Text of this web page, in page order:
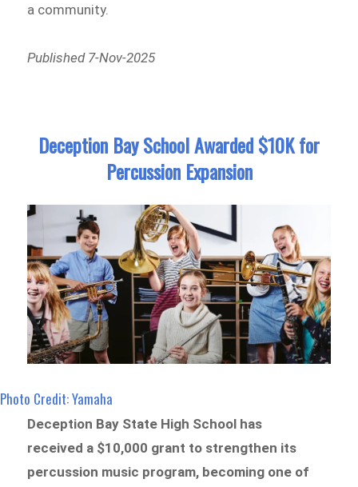
a community.
Published 7-Nov-2025
Deception Bay School Awarded $10K for
Percussion Expansion
Photo Credit: Yamaha
Deception Bay State High School has
received a $10,000 grant to strengthen its
percussion music program, becoming one of